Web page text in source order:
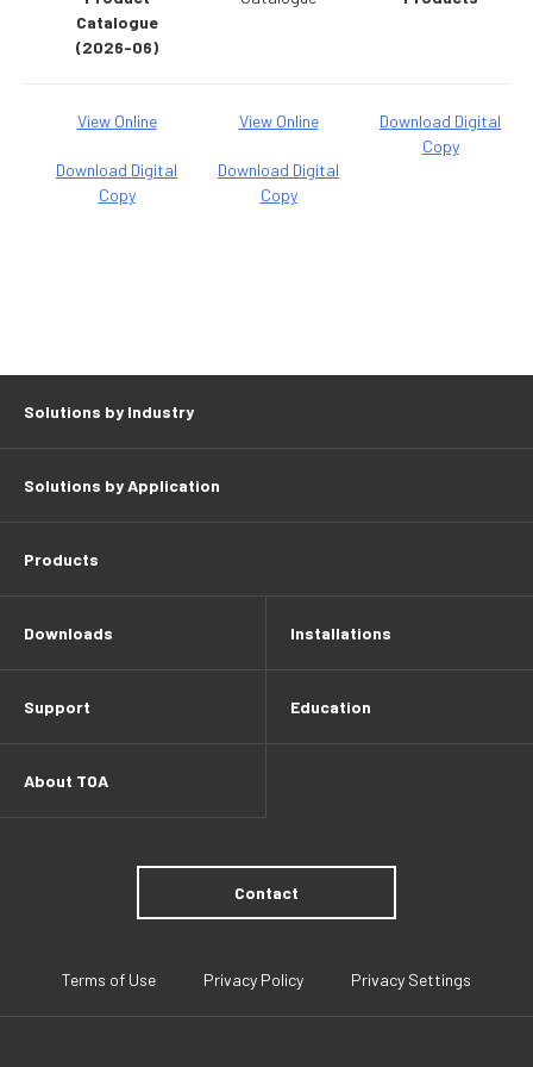
Catalogue
(2026-06)
View Online
Download Digital
Copy
View Online
Download Digital
Copy
Download Digital
Copy
Solutions by Industry
Solutions by Application
Products
Downloads Installations
Support Education
About TOA
Contact
Terms of Use Privacy Policy Privacy Settings